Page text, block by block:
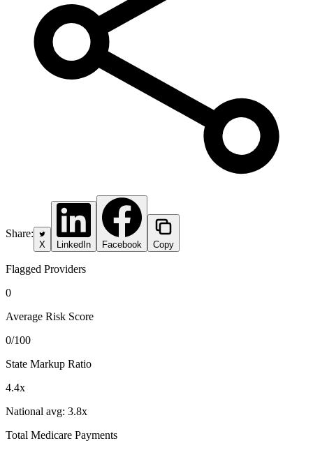
Share:
X LinkedIn Facebook Copy
Flagged Providers
0
Average Risk Score
0/100
State Markup Ratio
4.4x
National avg: 3.8x
Total Medicare Payments